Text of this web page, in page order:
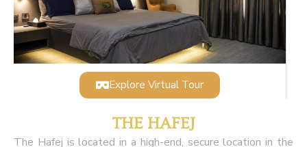
Explore Virtual Tour
THE HAFEJ
The Hafej is located in a high-end, secure location in the